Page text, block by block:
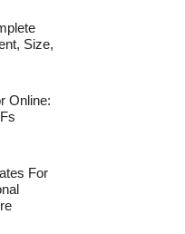
Size,
Online:
For